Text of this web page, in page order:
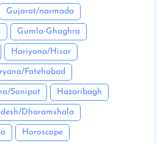
Gujarat/narmada
Gumla-Ghaghra
Hariyana/Hisar
Fatehabad
Sonipat Hazaribagh
Dharamshala
Horoscope